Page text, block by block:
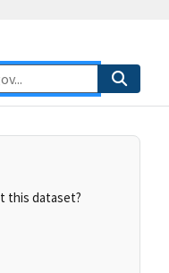
this dataset?